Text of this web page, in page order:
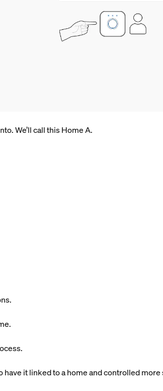
We’ll call this Home A.
have it linked to a homeandcontrolled more